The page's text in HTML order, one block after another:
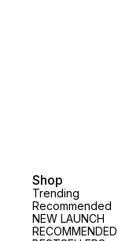
Shop
Trending
Recommended
NEW LAUNCH
RECOMMENDED